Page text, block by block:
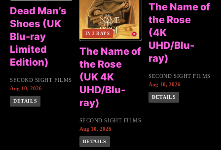
Dead Man’s
Shoes (UK
Blu-ray
Limited
Edition)
SECOND SIGHT FILMS
Aug 10, 2026
DETAILS
IN 3 DAYS
The Name of
the Rose
(UK 4K
UHD/Blu-
ray)
SECOND SIGHT FILMS
Aug 10, 2026
DETAILS
The Name of
the Rose
(4K
UHD/Blu-
ray)
SECOND SIGHT FILMS
Aug 10, 2026
DETAILS